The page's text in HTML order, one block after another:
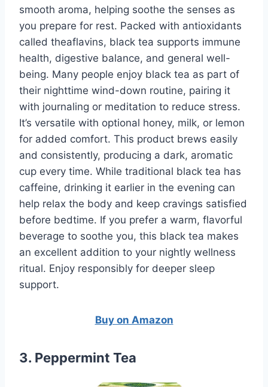
smooth aroma, helping soothe the senses as
you prepare for rest. Packed with antioxidants
called theaflavins, black tea supports immune
health, digestive balance, and general well-
being. Many people enjoy black tea as part of
their nighttime wind-down routine, pairing it
with journaling or meditation to reduce stress.
It’s versatile with optional honey, milk, or lemon
for added comfort. This product brews easily
and consistently, producing a dark, aromatic
cup every time. While traditional black tea has
caffeine, drinking it earlier in the evening can
help relax the body and keep cravings satisfied
before bedtime. If you prefer a warm, flavorful
beverage to soothe you, this black tea makes
an excellent addition to your nightly wellness
ritual. Enjoy responsibly for deeper sleep
support.
Buy on Amazon
3. Peppermint Tea